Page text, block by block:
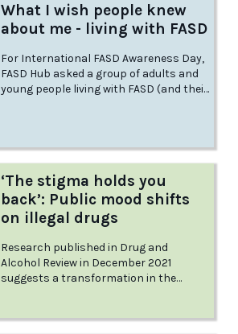
What I wish people knew
about me - living with FASD
For International FASD Awareness Day,
FASD Hub asked a group of adults and
young people living with FASD (and their
‘The stigma holds you
back’: Public mood shifts
on illegal drugs
Research published in Drug and
Alcohol Review in December 2021
suggests a transformation in the
to all illegal drugs, the general public